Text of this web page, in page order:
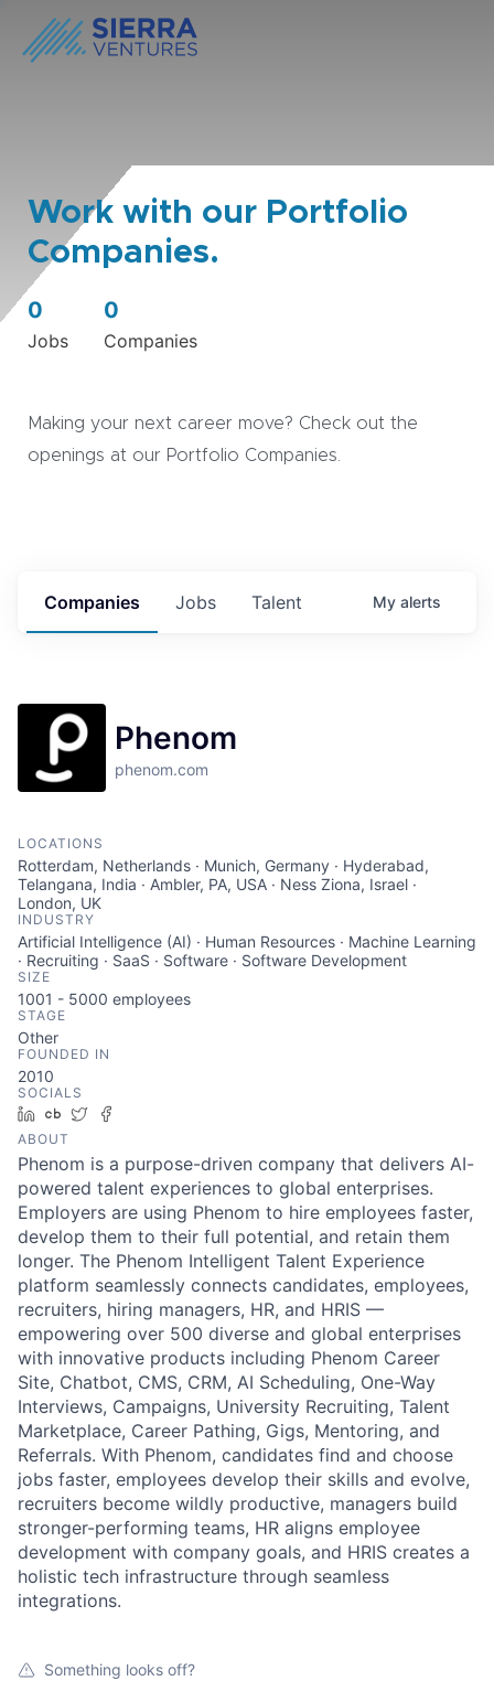
Work with our Portfolio
Companies.
0
Jobs
0
Companies
Making your next career move? Check out the
openings at our Portfolio Companies.
Jobs
Companies Talent My alerts
Phenom
phenom.com
LOCATIONS
Rotterdam, Netherlands · Munich, Germany · Hyderabad,
Telangana, India · Ambler, PA, USA · Ness Ziona, Israel ·
London, UK
INDUSTRY
Artificial Intelligence (AI) · Human Resources · Machine Learning
· Recruiting · SaaS · Software · Software Development
SIZE
1001 - 5000 employees
STAGE
Other
FOUNDED IN
2010
SOCIALS
LinkedIn
Crunchbase
Twitter
ABOUT
Phenom is a purpose-driven company that delivers AI-
powered talent experiences to global enterprises.
Employers are using Phenom to hire employees faster,
develop them to their full potential, and retain them
longer. The Phenom Intelligent Talent Experience
platform seamlessly connects candidates, employees,
recruiters, hiring managers, HR, and HRIS —
empowering over 500 diverse and global enterprises
with innovative products including Phenom Career
Site, Chatbot, CMS, CRM, AI Scheduling, One-Way
Interviews, Campaigns, University Recruiting, Talent
Marketplace, Career Pathing, Gigs, Mentoring, and
Referrals. With Phenom, candidates find and choose
jobs faster, employees develop their skills and evolve,
recruiters become wildly productive, managers build
stronger-performing teams, HR aligns employee
development with company goals, and HRIS creates a
holistic tech infrastructure through seamless
integrations.
Something looks off?